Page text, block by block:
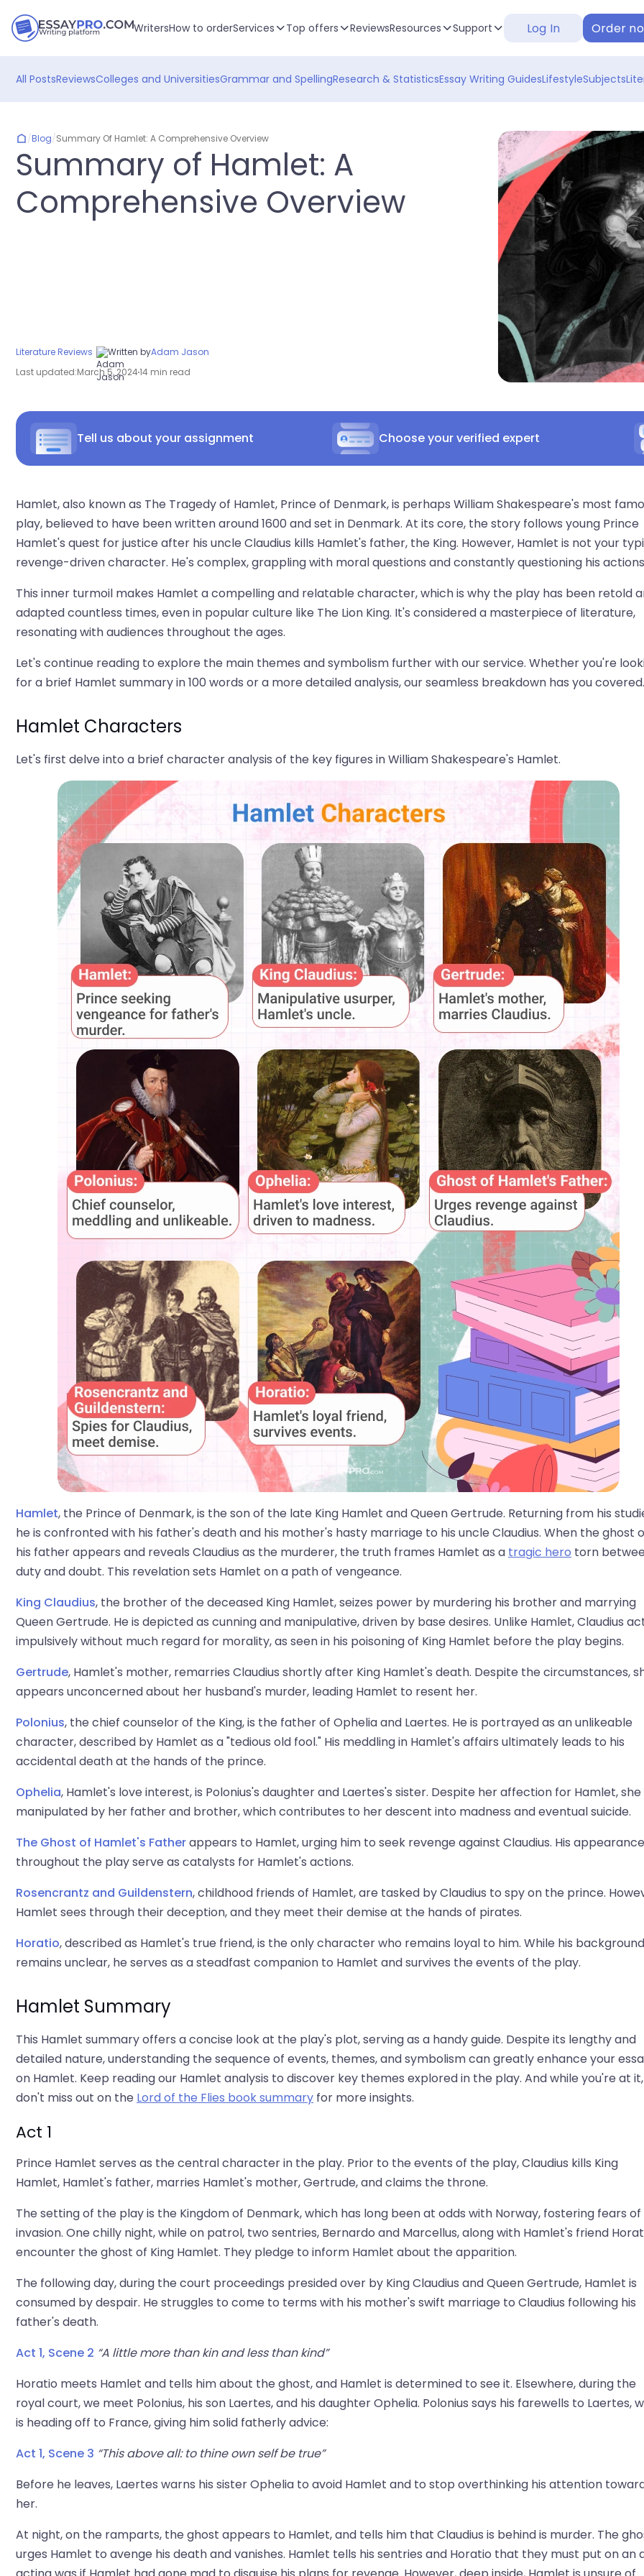
WritersHow to orderServices Top offers ReviewsResources Support Log In Order
All PostsReviewsColleges and UniversitiesGrammar and SpellingResearch & StatisticsEssay Writing GuidesLifestyleSubjects
/Blog/Summary Of Hamlet: A Comprehensive Overview
Summary of Hamlet: A
Comprehensive Overview
Literature Reviews Written byAdam Jason
Last updated:March 5, 202414 min read
Tell us about your assignment Choose your verified expert
Hamlet, also known as The Tragedy of Hamlet, Prince of Denmark, is perhaps William Shakespeare's most
play, believed to have been written around 1600 and set in Denmark. At its core, the story follows young Prince
Hamlet's quest for justice after his uncle Claudius kills Hamlet's father, the King. However, Hamlet is not your
revenge-driven character. He's complex, grappling with moral questions and constantly questioning his
This inner turmoil makes Hamlet a compelling and relatable character, which is why the play has been retold
adapted countless times, even in popular culture like The Lion King. It's considered a masterpiece of literature,
resonating with audiences throughout the ages.
Let's continue reading to explore the main themes and symbolism further with our service. Whether you're
for a brief Hamlet summary in 100 words or a more detailed analysis, our seamless breakdown has you covered.
Hamlet Characters
Let's first delve into a brief character analysis of the key figures in William Shakespeare's Hamlet.
Hamlet, the Prince of Denmark, is the son of the late King Hamlet and Queen Gertrude. Returning from his
he is confronted with his father's death and his mother's hasty marriage to his uncle Claudius. When the ghost
his father appears and reveals Claudius as the murderer, the truth frames Hamlet as a tragic hero torn
duty and doubt. This revelation sets Hamlet on a path of vengeance.
King Claudius, the brother of the deceased King Hamlet, seizes power by murdering his brother and marrying
Queen Gertrude. He is depicted as cunning and manipulative, driven by base desires. Unlike Hamlet, Claudius
impulsively without much regard for morality, as seen in his poisoning of King Hamlet before the play begins.
Gertrude, Hamlet's mother, remarries Claudius shortly after King Hamlet's death. Despite the circumstances,
appears unconcerned about her husband's murder, leading Hamlet to resent her.
Polonius, the chief counselor of the King, is the father of Ophelia and Laertes. He is portrayed as an unlikeable
character, described by Hamlet as a "tedious old fool." His meddling in Hamlet's affairs ultimately leads to his
accidental death at the hands of the prince.
Ophelia, Hamlet's love interest, is Polonius's daughter and Laertes's sister. Despite her affection for Hamlet, she
manipulated by her father and brother, which contributes to her descent into madness and eventual suicide.
The Ghost of Hamlet's Fatherappears to Hamlet, urging him to seek revenge against Claudius. His
throughout the play serve as catalysts for Hamlet's actions.
Rosencrantz and Guildenstern, childhood friends of Hamlet, are tasked by Claudius to spy on the prince.
Hamlet sees through their deception, and they meet their demise at the hands of pirates.
Horatio, described as Hamlet's true friend, is the only character who remains loyal to him. While his background
remains unclear, he serves as a steadfast companion to Hamlet and survives the events of the play.
Hamlet Summary
This Hamlet summary offers a concise look at the play's plot, serving as a handy guide. Despite its lengthy and
detailed nature, understanding the sequence of events, themes, and symbolism can greatly enhance your
on Hamlet. Keep reading our Hamlet analysis to discover key themes explored in the play. And while you're at it,
don't miss out on the Lord of the Flies book summary for more insights.
Act 1
Prince Hamlet serves as the central character in the play. Prior to the events of the play, Claudius kills King
Hamlet, Hamlet's father, marries Hamlet's mother, Gertrude, and claims the throne.
The setting of the play is the Kingdom of Denmark, which has long been at odds with Norway, fostering fears of
invasion. One chilly night, while on patrol, two sentries, Bernardo and Marcellus, along with Hamlet's friend
encounter the ghost of King Hamlet. They pledge to inform Hamlet about the apparition.
The following day, during the court proceedings presided over by King Claudius and Queen Gertrude, Hamlet is
consumed by despair. He struggles to come to terms with his mother's swift marriage to Claudius following his
father's death.
Act 1, Scene 2 “A little more than kin and less than kind”
Horatio meets Hamlet and tells him about the ghost, and Hamlet is determined to see it. Elsewhere, during the
royal court, we meet Polonius, his son Laertes, and his daughter Ophelia. Polonius says his farewells to Laertes,
is heading off to France, giving him solid fatherly advice:
Act 1, Scene 3 “This above all: to thine own self be true”
Before he leaves, Laertes warns his sister Ophelia to avoid Hamlet and to stop overthinking his attention
her.
At night, on the ramparts, the ghost appears to Hamlet, and tells him that Claudius is behind is murder. The
urges Hamlet to avenge his death and vanishes. Hamlet tells his sentries and Horatio that they must put on an